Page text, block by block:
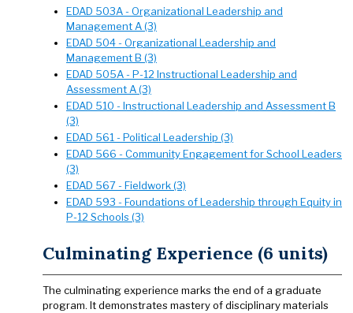
EDAD 503A - Organizational Leadership and
Management A (3)
EDAD 504 - Organizational Leadership and
Management B (3)
EDAD 505A - P-12 Instructional Leadership and
Assessment A (3)
EDAD 510 - Instructional Leadership and Assessment B
(3)
EDAD 561 - Political Leadership (3)
EDAD 566 - Community Engagement for School Leaders
(3)
EDAD 567 - Fieldwork (3)
EDAD 593 - Foundations of Leadership through Equity in
P-12 Schools (3)
Culminating Experience (6 units)
The culminating experience marks the end of a graduate
program. It demonstrates mastery of disciplinary materials